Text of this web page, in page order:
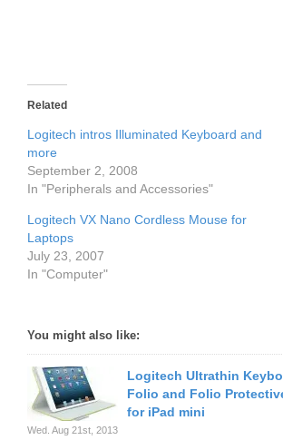
Related
Logitech intros Illuminated Keyboard and
more
September 2, 2008
In "Peripherals and Accessories"
Logitech VX Nano Cordless Mouse for
Laptops
July 23, 2007
In "Computer"
You might also like:
Logitech Ultrathin
Folio and Folio
for iPad mini
Wed. Aug 21st, 2013